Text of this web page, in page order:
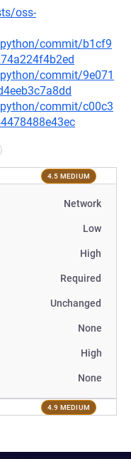
oss-
commit/b1cf9
commit/9e071
commit/c00c3
4.5 MEDIUM
Network
Low
High
Required
Unchanged
None
High
None
4.9 MEDIUM